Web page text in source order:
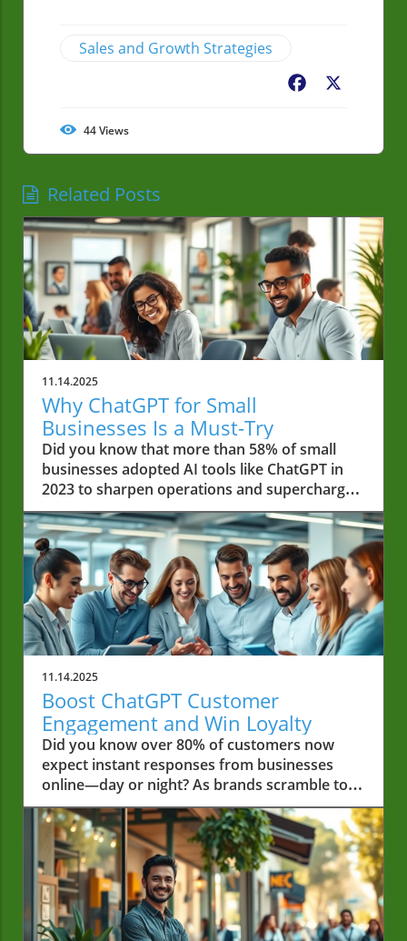
Sales and Growth Strategies
Facebook
44Views
Related Posts
11.14.2025
Why ChatGPT for Small
Businesses Is a Must-Try
Did you know that more than 58% of small businesses adopted AI tools like ChatGPT in 2023 to sharpen operations and supercharge revenue streams? In a world where every minute and dollar counts, small businesses can no longer afford to ignore tools that reduce workloads, enhance customer service, and power faster growth. If you’re wondering whether ChatGPT for small businesses is just hype, this guide will show you why it’s a necessity. Startling Facts: The Rapid Growth of ChatGPT for Small Businesses Small businesses across industries are transforming thanks to AI platforms like ChatGPT. According to a survey by industry leaders, over 58% of small businesses adopted generative AI tools in 2023, citing faster turnaround, savings, and a boost in competitive edge. Artificial intelligence isn’t just for tech giants anymore—local business owners are using ChatGPT to streamline workflows, reduce error rates, and keep customers happy all day long. This explosive growth isn’t accidental. The cost savings, increased efficiency, and enhanced customer engagement are impossible to ignore. Many small business teams, from retail to services, now rely on ChatGPT business prompts to handle everything from customer service inquiries to email marketing subject lines. If your competitors are working smarter, shouldn’t you get a head start, too? "According to a recent survey, over 58% of small businesses adopted AI tools like ChatGPT in 2023 to improve operations and boost revenue." What You'll Learn About ChatGPT for Small Businesses Key benefits of ChatGPT for small businesses How ChatGPT enterprise solutions transform small business workflows Examples of effective chatgpt business prompts Tangible impacts on customer service, email marketing, and social media Step-by-step guide to adopting chatgpt for small businesses Understanding ChatGPT for Small Businesses What is ChatGPT and How it Relates to Small Business Needs ChatGPT is a cutting-edge AI tool that leverages natural language processing to answer questions, draft content, and automate daily business tasks. For small businesses, the possibilities are huge: from drafting emails and handling customer inquiries to writing blog posts and generating social media captions. ChatGPT adapts its responses in real-time, matching your brand voice and learning from your previous inputs to deliver increasingly accurate results. This means that whether you run a small retail shop or a growing local services company, you can use AI like ChatGPT to save time, cut costs, and make sense of chaotic workloads. What sets ChatGPT apart is its accessibility and flexibility for small businesses. It isn't just another buzzword—it's a starting point for digital transformation that even non-technical business owners can handle. You don't need a private equity budget or a team of data scientists. With ChatGPT, you get an affordable, intuitive ai platform that scales with your needs—enabling you to focus less on repetitive tasks and more on strategies to grow your business. ChatGPT Enterprise vs. ChatGPT Business for Small Businesses It’s important to understand the difference between ChatGPT Business and ChatGPT Enterprise when choosing the right package for your team members. Both versions offer robust functionality, but each is tailored to specific needs. The business plan provides essential features for startups and growing companies, such as automated customer service, content creation functions, and simple integrations with popular business tools. Enterprise steps it up for businesses requiring advanced security, multi-user support, and customized AI integrations. For most small businesses, the business plan covers everything needed to write a blog post, manage social media, and automate email marketing. However, if you need greater control, administrative oversight, and enhanced privacy for sensitive business data, ChatGPT Enterprise could be a game-changer. Each package is designed to help users work smarter—from a single-owner shop to a bustling team, there’s a solution that fits. Comparison of ChatGPT Business and Enterprise Plans for Small Businesses Features ChatGPT Business ChatGPT Enterprise Users Single or small team Multiple teams, large-scale Security & Privacy Standard encryption Advanced enterprise-level security Pricing Affordable monthly Custom enterprise pricing Use Cases Customer service, email, social media, content creation Custom integrations, compliance, large workflow automation As you consider how AI can streamline your business operations, it's worth noting that strategic financial decisions—like securing funding or refinancing—can also play a pivotal role in business growth. For a real-world example of how local businesses leverage financial opportunities, explore how Burton House secured a $55 million refinance loan in Beverly Hills to fuel expansion and innovation. Major Benefits of ChatGPT for Small Businesses Enhanced Customer Service with ChatGPT for Small Businesses Streamlining customer service is one of the most significant benefits for businesses that run a small operation. ChatGPT can manage a laundry list of tasks: handling FAQs, offering real-time support, and sending automated responses around the clock. These functions allow you to consistently deliver a great experience, make customers happy, and reduce the error rate that leads to dissatisfaction. Unlike traditional systems, ChatGPT adapts as it learns more about your target audience. This means your virtual assistant can deliver personalized, contextual responses. Whether it's fielding product questions or taking appointment requests, this AI tool can handle it quickly and professionally—giving you back valuable time and helping you stand out among other small businesses. Handling FAQs Real-time support Automated responses Streamlined Email Marketing Using ChatGPT Prompts Strong email marketing can make or break a small business’s success. With ChatGPT business prompts, you can swiftly generate engaging subject lines, body text, and personalized recommendations—making it easier to connect with your target audience. These powerful generative AI features ensure each message carries your brand voice and is tailored to seasonal offers or a specials menu. Instead of spending hours drafting emails or risking generic messages, rely on ChatGPT to combine marketing best practices and creative storytelling. Whether drafting emails for newsletters or promotional campaigns, you can quickly test messages, reduce error rate, and stay top-of-mind without draining your team members’ time. Cost and Time Savings for Small Businesses Using ChatGPT The cost of hiring full-time staff for every business need can be prohibitive, especially for small business owners. With ChatGPT for small businesses, you can automate customer responses, manage social media, and handle administrative tasks—freeing up your resources for high-value activities that grow your business. The platform can work smarter and cover your bases at a fraction of the traditional cost. Real-world results show that integrating ChatGPT saves dozens of work hours each month while dramatically reducing the need for outsourcing tasks like content creation or social media management. In other words, AI like ChatGPT empowers you to maximize efficiency, minimize waste, and focus on the aspects of your small business that matter most to you. Social Media Management for Small Businesses with ChatGPT Social media is a valuable channel for connecting with your audience, but it can quickly become overwhelming. With ChatGPT business prompts, you can automate content creation, schedule posts, and even analyze engagement trends. This lets you maintain a consistent online presence and respond rapidly to feedback or changing trends, helping to grow your business without dedicating endless hours manually. ChatGPT can also help adapt your posts to fit different platforms (like Instagram, Facebook, or LinkedIn), making sure your brand voice and specials menu are represented with clarity and creativity. By handling both the creative and logistical sides of social media, ChatGPT ensures you’ll never miss an opportunity to connect with your customers and keep them coming back. Content Creation and ChatGPT Business Prompts Content is king, but producing high-quality assets for blogs, newsletters, and ads is time-consuming. That's where ChatGPT business prompts shine—they provide a starting point or even a near-complete product for everything from blog posts to FAQ pages. Need to write a blog post, draft website copy, or update your specials menu? Just feed your prompt to ChatGPT, and it’ll generate content that fits your target audience and embraces your unique brand story. This isn’t about replacing human creativity but giving you more tools to produce professional content faster—even on a tight budget or schedule. Your business can benefit from more dynamic, engaging materials that reinforce your message without overwhelming your team members. Explainer: How ChatGPT Automates Everyday Small Business Tasks Practical Examples: ChatGPT Prompts for Small Business Owners To get the most from ChatGPT for small businesses, try these effective prompts: Customer inquiry response prompt Newsletter drafting prompt Social media caption prompt Product description creation prompt Whether you’re aiming to write a blog, launch an email campaign, or interact quickly with clients, these prompts provide a safe and productive starting point. How to Get Started with ChatGPT for Small Businesses Step-by-Step Guide to Implementing ChatGPT Business Solutions Getting started with ChatGPT is easier than you think: Sign up for the business or enterprise plan on the ChatGPT website. Integrate ChatGPT with your favorite tools, such as your CRM or email marketing platform. Customize your AI assistant’s responses and tone to match your brand voice. Train your team members with a few test prompts—start with cust
11.14.2025
Boost ChatGPT Customer
Engagement and Win Loyalty
Did you know over 80% of customers now expect instant responses from businesses online—day or night? As brands scramble to meet rising expectations, ChatGPT customer engagement stands out as a game-changer, equipping even small and local businesses with AI tools once reserved for enterprise giants. This comprehensive guide unlocks the secrets behind maximizing loyalty and satisfaction using AI chatbots like ChatGPT. Whether you’re new to customer engagement or eager to transform your approach, you’ll discover research-driven insights, real-world strategies, and actionable steps that will move your business ahead of the curve. Unlocking the Power of ChatGPT Customer Engagement: Why it Matters In today’s hyper-connected marketplace, customer engagement has never been more critical for small businesses. With consumers interacting across social media, online chat, and traditional channels, brands need to rise above the noise and deliver fast, reliable support. This is where chatgpt customer engagement comes into play, bridging the gap between personalized, real-time responses and scalable customer service solutions. An ai chatbot like ChatGPT can act as a dedicated first responder—offering immediate, around-the-clock assistance for general queries, troubleshooting, booking appointments, or even providing personalized recommendations. Unlike a traditional customer service agent limited by shift and capacity, ChatGPT operates continuously. This not only improves customer experience and increases satisfaction but also allows your human agents to focus on solving more complex issues. The result? Happier customers, a stronger customer relationship, and a significant boost in customer loyalty. The fundamentals of chatgpt customer engagement Actionable steps for maximizing customer engagement with ChatGPT How to integrate AI chatbot tools for superior customer service Tips for creating loyalty through excellent chatgpt customer engagement ChatGPT Customer Engagement: Surprising Statistics and Trends The numbers speak for themselves when it comes to ai in customer service. According to recent research, over 65% of consumers prefer digital channels like chatbots for simple inquiries—reinforcing the growing demand for seamless, instant support. Businesses already capitalizing on AI-driven engagement report a 35% increase in customer satisfaction, a statistic underlining the transformative effect of AI tools like ChatGPT. Furthermore, chatbots now handle up to 70% of basic customer queries, freeing human agents to focus on intricate pain points and complex service requests. Over 60% of small businesses that adopted AI chatbot support saw measurable improvements in both customer loyalty and cost-efficiency. ChatGPT’s ability to integrate with existing channels, from web chat to social media, means every interaction becomes an opportunity to maximize customer engagement and build lasting relationships. “Businesses that implement AI in customer service see a 35% increase in customer satisfaction.” As you explore the benefits of AI-driven engagement, it's worth noting how innovative business strategies—such as securing significant funding or leveraging new technologies—can further empower local enterprises. For example, the story of Burton House securing a $55 million refinance loan in Beverly Hills highlights how resourceful approaches can provide the foundation for adopting advanced solutions like ChatGPT, ultimately driving both growth and customer satisfaction. Understanding ChatGPT Customer Engagement and Its Importance What Is ChatGPT Customer Engagement? At its core, chatgpt customer engagement means leveraging OpenAI’s advanced language model as an ai chatbot to create conversations that drive value for both customers and businesses. Unlike generic bots, ChatGPT understands context and intent, responding in natural language that feels personalized. This evolution enables businesses to move from static FAQ pages to dynamic, real-time support, catering to a wide array of customer experiences. By deploying ChatGPT for customer engagement, businesses can instantly address customer queries, reduce friction, and gather valuable customer data that informs future outreach. The result is more meaningful customer interactions—every chat becomes a chance to build trust and solidify loyalty. Whether it’s solving a pain point or recommending a new product, AI chatbots set a new standard for responsiveness and personalization in customer service. The Evolution of AI Chatbot Technology in Customer Service The journey of ai in customer service has come a long way from scripted chatbots to the adaptable conversational intelligence of ChatGPT. Early bots could only answer basic, limited commands—often leaving customers frustrated and switching back to human agents. Today, modern AI chatbots rely on deep learning and contextual awareness, allowing them to interpret, adapt, and learn from every customer interaction. ChatGPT’s conversational capacity adds an empathetic touch to automation, understanding not just words but the intention behind them. It bridges the gap between efficient automation and the warmth expected from a customer service agent. By consistently evolving and integrating new features, AI chatbots are poised to become the backbone of modern customer support, eliminating bottlenecks and enhancing satisfaction at every step of the journey. How AI in Customer Service Transforms Customer Support With technologies like ChatGPT, businesses now have the ability to deliver consistent, high-quality support regardless of scale. AI chatbots not only handle routine customer queries but can also escalate more complex issues to human agents, ensuring that no interaction is left unresolved. This seamless collaboration between AI technology and human empathy transforms the notion of customer experience. The integration of AI in customer service has proven to reduce response times by up to 80%, improve customer retention, and allow proactive engagement—like follow-ups and personalized suggestions based on customer data. These advances set businesses up to maximize customer engagement, turning service interactions into memorable experiences that keep users coming back. Core Benefits of ChatGPT for Customer Engagement 24/7 Customer Support and Faster Response Times The top benefit of integrating ChatGPT into your customer support workflow is its 24/7 availability. Unlike human agents whose capacity is limited by office hours and workload, ChatGPT can provide timely assistance at any time of day. This ensures that no customer query is left unattended, reducing frustration and increasing trust in your brand. Fast, responsive service is a key driver in modern customer engagement. By automating routine answers and common requests, ChatGPT allows human service agents to prioritize complex issues, leading to quicker overall response times and higher customer satisfaction. Customers today expect instant solutions, and an AI chatbot empowers small businesses to deliver exactly that—cementing loyalty and standing out from competitors. Personalization and Customization in Customer Interactions One powerful feature of chatgpt for customer engagement is its ability to offer personalization. By analyzing customer data from previous purchases, browsing history, or behavior patterns, ChatGPT can tailor responses to each user—offering relevant product recommendations, targeted promotions, or even addressing customers by name for a personal touch. This level of customization builds authentic connections, making customers feel valued rather than like just another ticket in the queue. Small businesses, in particular, can leverage this capability to replicate the personal touch typically found in face-to-face interactions, now translated into digital conversations. The result: deeper customer loyalty and increased business through repeat purchases and word-of-mouth referrals. Maximize Customer Loyalty with Consistent Engagement Consistency is key to building any successful customer relationship. With ChatGPT, your business can maintain high standards in customer interaction, regardless of day, time, or staff changes. Every customer receives a reliable, on-brand experience that reinforces trust and credibility. AI-driven engagement also enables routine check-ins, proactive outreach, and surveys—creating two-way dialogue. This not only helps in gathering essential customer feedback but also signals that your brand genuinely cares, fostering a community around your business. Over time, consistency and responsiveness transform one-off buyers into loyal advocates. How to Maximize Customer Engagement with ChatGPT ChatGPT for Customer Service: Key Use Cases Small businesses can unleash the true value of chatgpt for customer service by deploying it across multiple touchpoints. Key applications include answering FAQs, order tracking, booking, handling complaints, automated scheduling, offering recommendations, and providing after-sales support. ChatGPT’s flexibility empowers businesses to adopt a hybrid approach: automating routine requests while routing complex questions to skilled human agents. A proactive ai chatbot is also indispensable across social media platforms, responding to messages and comments in real-time. This ensures your brand maintains a consistent voice while replying faster than your competitors. From onboarding new customers to troubleshooting and follow-up, ChatGPT can transform every stage of the customer journey. ChatGPT for Customer Support: Handling Common Issues Repetitive pain points, such as account access issues, shipping inquiries, or product returns, no longer drain valuable staff time. ChatGPT for customer support handles these scenarios seamlessly, providing step-by-step guidance and clear solutions. The ai chatbot can also collect relevant information to further personalize the support process or inform your human team of the context w